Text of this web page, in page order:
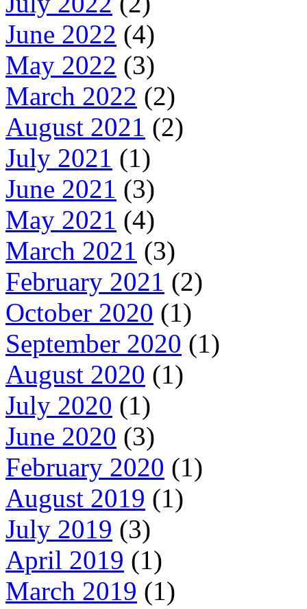
June 2022 (4)
May 2022 (3)
March 2022 (2)
August 2021 (2)
July 2021 (1)
June 2021 (3)
May 2021 (4)
March 2021 (3)
February 2021 (2)
October 2020 (1)
September 2020 (1)
August 2020 (1)
July 2020 (1)
June 2020 (3)
February 2020 (1)
August 2019 (1)
July 2019 (3)
April 2019 (1)
March 2019 (1)